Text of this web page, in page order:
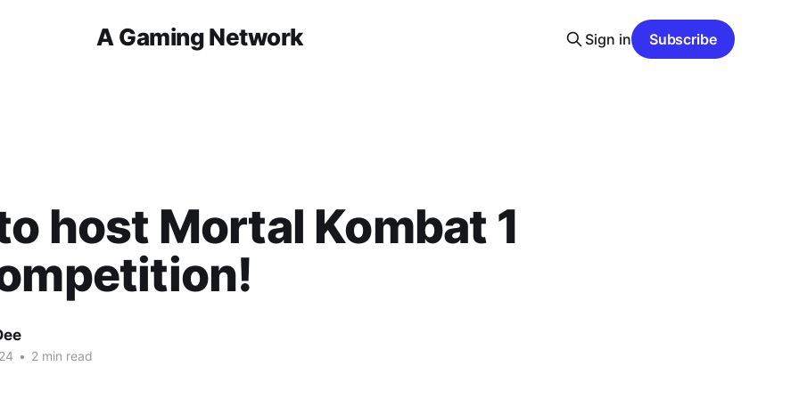
A Gaming Network Sign in Subscribe
host Mortal Kombat 1
• 2 min read